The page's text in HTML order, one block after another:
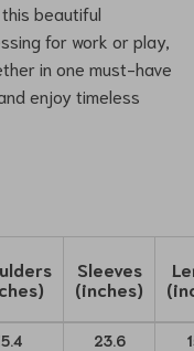
beautiful
for work or play,
in one must-have
enjoy timeless
Sleeves
(inches)
23.6